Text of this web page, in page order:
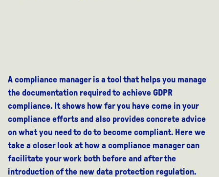
A compliance manager is a tool that helps you manage
the documentation required to achieve GDPR
compliance. It shows how far you have come in your
compliance efforts and also provides concrete advice
on what you need to do to become compliant. Here we
take a closer look at how a compliance manager can
facilitate your work both before and after the
introduction of the new data protection regulation.